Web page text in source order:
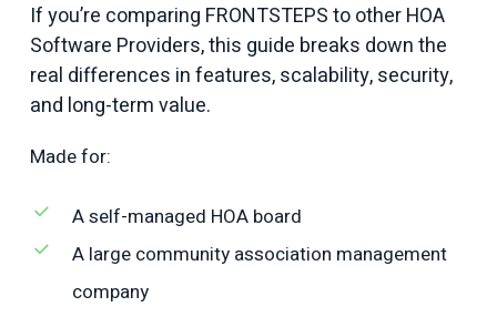
If you’re comparing FRONTSTEPS to other HOA
Software Providers, this guide breaks down the
real differences in features, scalability, security,
and long-term value.
Made for:
A self-managed HOA board
A large community association management
company